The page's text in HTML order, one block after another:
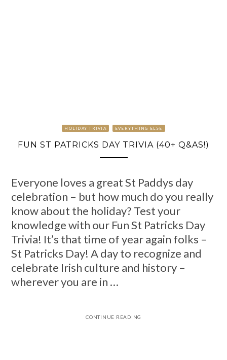
HOLIDAY TRIVIA EVERYTHING ELSE
FUN ST PATRICKS DAY TRIVIA (40+ Q&AS!)
Everyone loves a great St Paddys day
celebration – but how much do you really
know about the holiday? Test your
knowledge with our Fun St Patricks Day
Trivia! It’s that time of year again folks –
St Patricks Day! A day to recognize and
celebrate Irish culture and history –
wherever you are in …
CONTINUE READING